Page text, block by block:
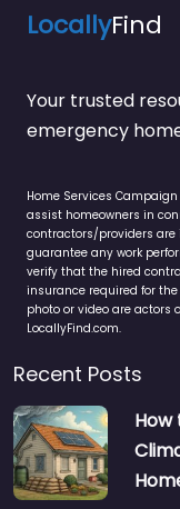
LocallyFind
Your trusted
emergency
Home Services
assist homeowners in
contractors/providers are
guarantee any work
verify that the hired
insurance required for
photo or video are actors
LocallyFind.com.
Recent Posts